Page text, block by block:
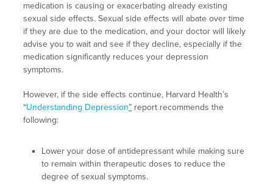
medication is causing or exacerbating already existing
sexual side effects. Sexual side effects will abate over time
if they are due to the medication, and your doctor will likely
advise you to wait and see if they decline, especially if the
medication significantly reduces your depression
symptoms.
However, if the side effects continue, Harvard Health’s
“Understanding Depression”report recommends the
following:
Lower your dose of antidepressant while making sure
to remain within therapeutic doses to reduce the
degree of sexual symptoms.